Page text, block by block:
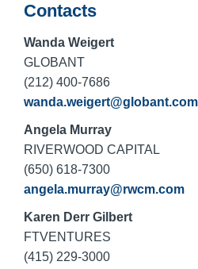
Contacts
Wanda Weigert
GLOBANT
(212) 400-7686
wanda.weigert@globant.com
Angela Murray
RIVERWOOD CAPITAL
(650) 618-7300
angela.murray@rwcm.com
Karen Derr Gilbert
FTVENTURES
(415) 229-3000